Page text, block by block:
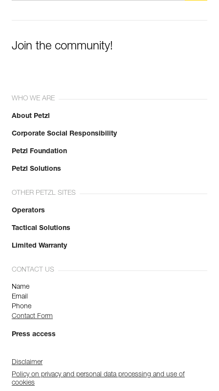
Join the community!
WHO WE ARE
About Petzl
Corporate Social Responsibility
Petzl Foundation
Petzl Solutions
OTHER PETZL SITES
Operators
Tactical Solutions
Limited Warranty
CONTACT US
Name
Email
Phone
Contact Form
Press access
Disclaimer
Policy on privacy and personal data processing and use of
cookies